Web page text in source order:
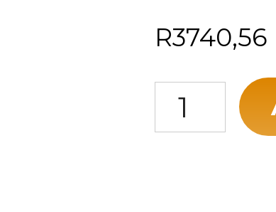
R3740,56
Foundations of